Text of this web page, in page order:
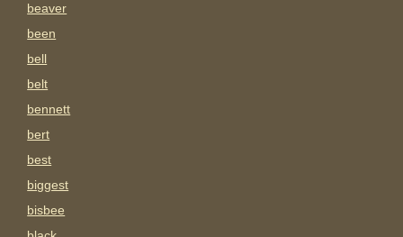
beaver
been
bell
belt
bennett
bert
best
biggest
bisbee